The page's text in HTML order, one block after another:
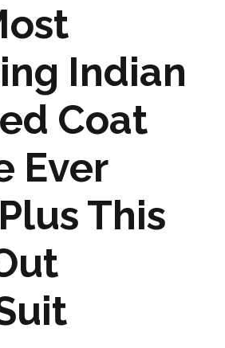
Indian
Coat
Ever
This